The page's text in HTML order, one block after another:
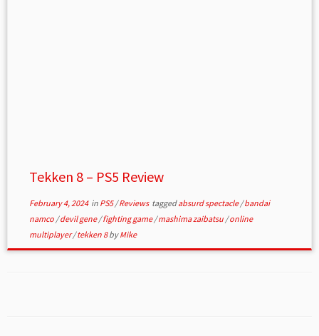
Tekken 8 – PS5 Review
February 4, 2024in PS5/Reviews taggedabsurd spectacle/bandai
namco /devil gene/fighting game/mashima zaibatsu /online
multiplayer/tekken 8byMike